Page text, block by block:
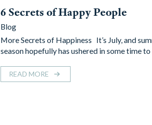
6 Secrets of Happy People
Blog
More Secrets of Happiness It’s July, and
season hopefully has ushered in some time
READ MORE